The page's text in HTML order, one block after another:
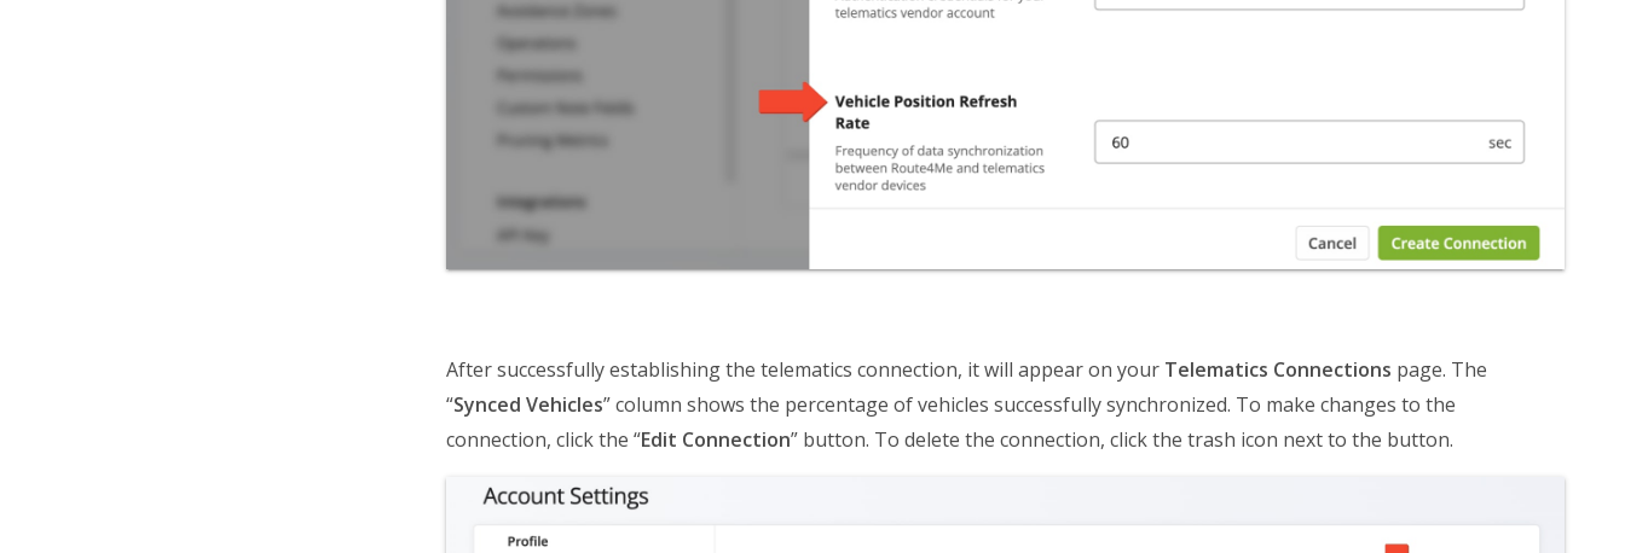
After successfully establishing the telematics connection, it will appear on your Telematics Connections page. The
“Synced Vehicles” column shows the percentage of vehicles successfully synchronized. To make changes to the
connection, click the “Edit Connection” button. To delete the connection, click the trash icon next to the button.